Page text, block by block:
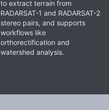
to extract terrain from
RADARSAT-1 and RADARSAT-2
stereo pairs, and supports
workflows like
orthorectification and
watershed analysis.